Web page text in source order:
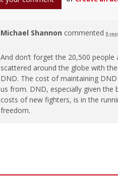
Michael Shannon commented 8
And don’t forget the 20,500 people
scattered around the globe with
DND. The cost of maintaining DND
us from. DND, especially given the
costs of new fighters, is in the
freedom.